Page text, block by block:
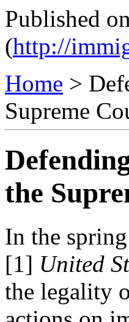
Published on
(http://
Home >
Supreme
the
In the
[1] United
the legality